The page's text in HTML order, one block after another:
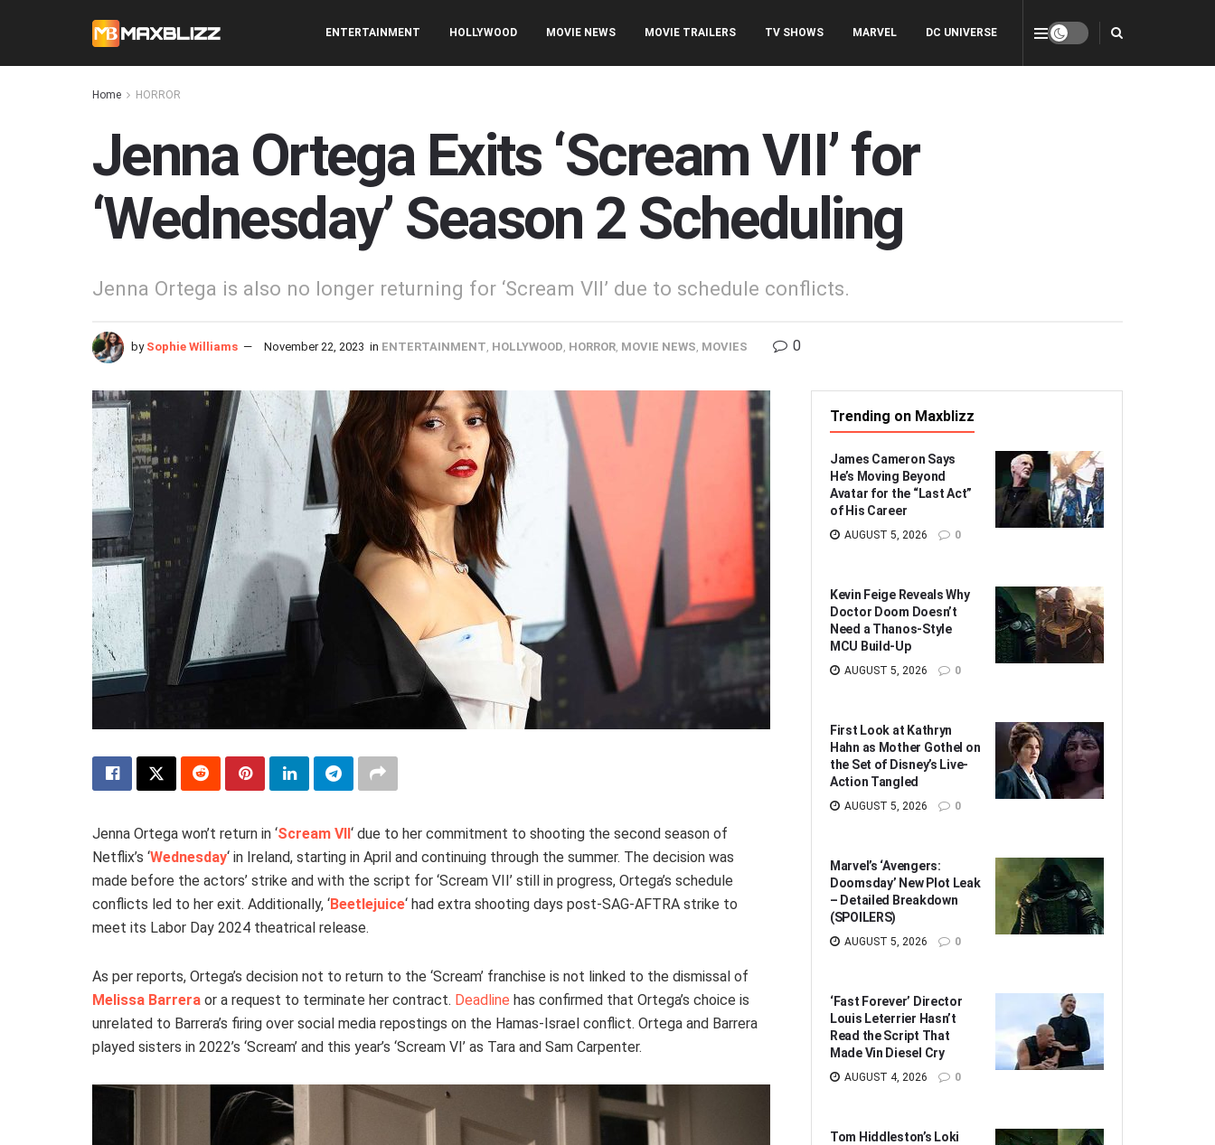
ENTERTAINMENT HOLLYWOOD MOVIE NEWS MOVIE TRAILERS TV SHOWS MARVEL DC UNIVERSE
Home HORROR
Jenna Ortega Exits ‘Scream VII’ for
‘Wednesday’ Season 2 Scheduling
Jenna Ortega is also no longer returning for ‘Scream VII’ due to schedule conflicts.
by Sophie Williams November 22, 2023 in ENTERTAINMENT HOLLYWOOD HORROR MOVIE NEWS MOVIES 0
Jenna Ortega won’t return in ‘Scream VII‘ due to her commitment to shooting the second season of
Netflix’s ‘Wednesday‘ in Ireland, starting in April and continuing through the summer. The decision was
made before the actors’ strike and with the script for ‘Scream VII’ still in progress, Ortega’s schedule
conflicts led to her exit. Additionally, ‘Beetlejuice‘ had extra shooting days post-SAG-AFTRA strike to
meet its Labor Day 2024 theatrical release.
As per reports, Ortega’s decision not to return to the ‘Scream’ franchise is not linked to the dismissal of
Melissa Barrera or a request to terminate her contract. Deadline has confirmed that Ortega’s choice is
unrelated to Barrera’s firing over social media repostings on the Hamas-Israel conflict. Ortega and Barrera
played sisters in 2022’s ‘Scream’ and this year’s ‘Scream VI’ as Tara and Sam Carpenter.
Trending on Maxblizz
James Cameron Says
He’s Moving Beyond
Avatar for the “Last Act”
of His Career
AUGUST 5, 2026 0
Kevin Feige Reveals Why
Doctor Doom Doesn’t
Need a Thanos-Style
MCU Build-Up
AUGUST 5, 2026 0
First Look at Kathryn
Hahn as Mother Gothel on
the Set of Disney’s Live-
Action Tangled
AUGUST 5, 2026 0
Marvel’s ‘Avengers:
Doomsday’ New Plot Leak
– Detailed Breakdown
(SPOILERS)
AUGUST 5, 2026 0
‘Fast Forever’ Director
Louis Leterrier Hasn’t
Read the Script That
Made Vin Diesel Cry
AUGUST 4, 2026 0
Tom Hiddleston’s Loki